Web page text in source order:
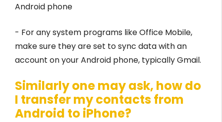
Android phone
- For any system programs like Office Mobile,
make sure they are set to sync data with an
account on your Android phone, typically Gmail.
Similarly one may ask, how do
I transfer my contacts from
Android to iPhone?